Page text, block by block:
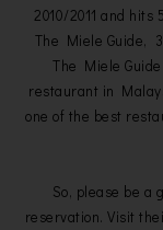
2010/2011 and
The Miele Guide,
The Miele
restaurant in
one of the best
So, please be a
reservation. Visit